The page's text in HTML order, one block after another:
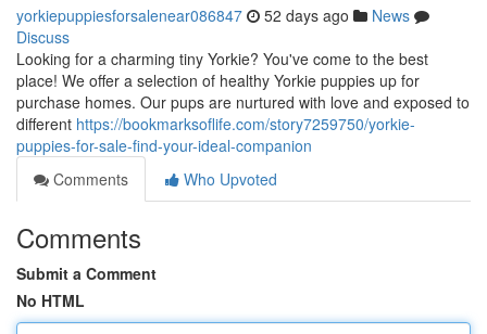
yorkiepuppiesforsalenear086847 52 days ago
News
Discuss
Looking for a charming tiny Yorkie? You've come to the best
place! We offer a selection of healthy Yorkie puppies up for
purchase homes. Our pups are nurtured with love and exposed to
different https://bookmarksoflife.com/story7259750/yorkie-
puppies-for-sale-find-your-ideal-companion
Comments
Who Upvoted
Comments
Submit a Comment
No HTML